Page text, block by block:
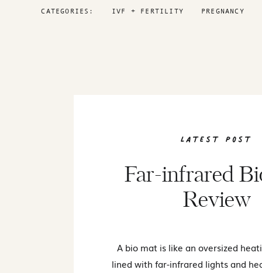
CATEGORIES: IVF + FERTILITY PREGNANCY
Latest Post
Far-infrared
Review
A bio mat is like an oversized
lined with far-infrared lights and